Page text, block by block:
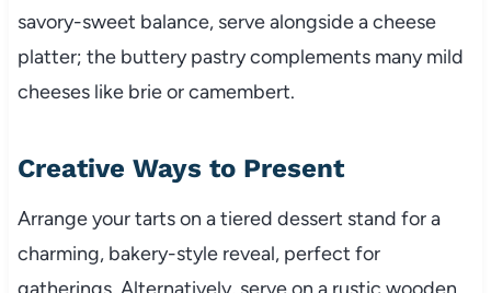
savory-sweet balance, serve alongside a cheese
platter; the buttery pastry complements many mild
cheeses like brie or camembert.
Creative Ways to Present
Arrange your tarts on a tiered dessert stand for a
charming, bakery-style reveal, perfect for